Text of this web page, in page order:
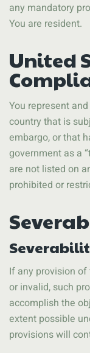
any mandatory
You are resident.
United
You represent
country that is
embargo, or that
government as a
are not listed on
prohibited or
If any provision
or invalid, such
accomplish the
extent possible
provisions will